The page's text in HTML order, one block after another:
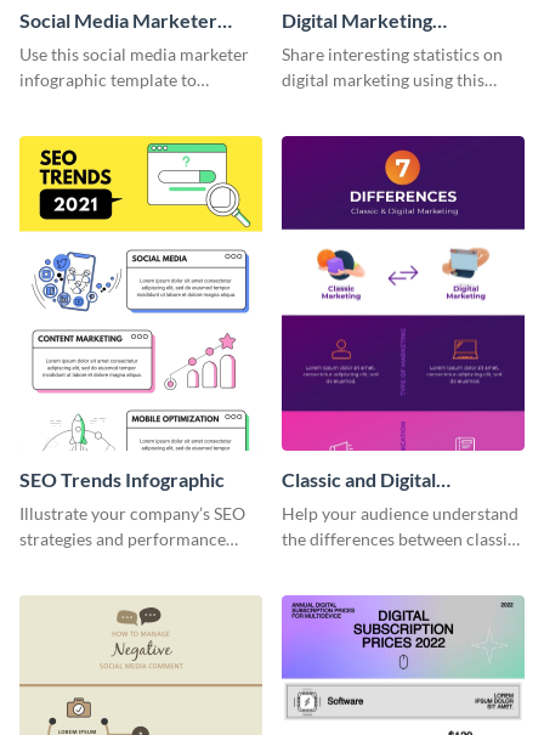
Social Media Marketer
Infographic
Use this social media marketer
infographic template to
strategies and facts.
Digital Marketing
Infographic
Share interesting statistics on
digital marketing using this
SEO Trends Infographic
Illustrate your company’s SEO
strategies and performance
Classic and Digital
Marketing - Infographic
Help your audience understand
the differences between classic
template.